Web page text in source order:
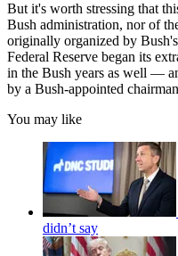
But it's worth stressing that
Bush administration, nor of
originally organized by
Federal Reserve began its
in the Bush years as well —
by a Bush-appointed
You may like
didn’t say